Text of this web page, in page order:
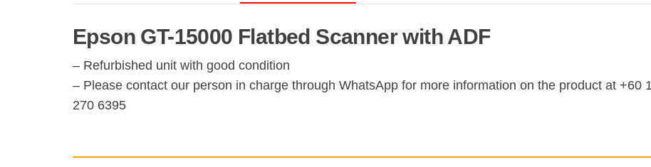
Epson GT-15000 Flatbed Scanner with ADF
– Refurbished unit with good condition
– Please contact our person in charge through WhatsApp for more information on the product at +60
270 6395